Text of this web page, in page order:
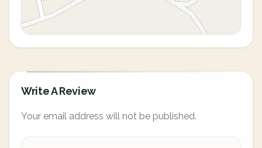
Write A Review
Your email address will not be published.